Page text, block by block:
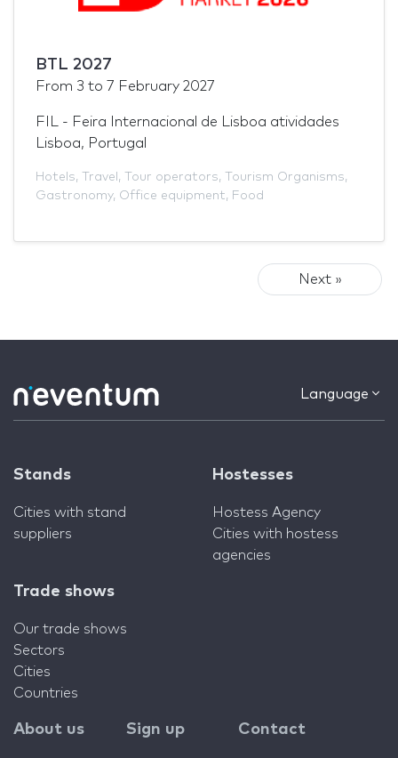
BTL 2027
From 3 to 7 February 2027
FIL - Feira Internacional de Lisboa atividades
Lisboa, Portugal
Hotels, Travel , Tour operators, Tourism Organisms,
Gastronomy, Office equipment, Food
Next »
Language
Stands
Cities with stand
suppliers
Hostesses
Hostess Agency
Cities with hostess
agencies
Trade shows
Our trade shows
Sectors
Cities
Countries
About us Sign up Contact